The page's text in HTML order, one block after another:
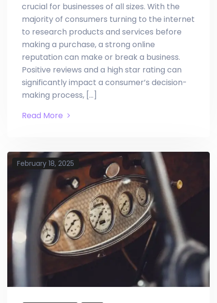
crucial for businesses of all sizes. With the
majority of consumers turning to the internet
to research products and services before
making a purchase, a strong online
reputation can make or break a business.
Positive reviews and a high star rating can
significantly impact a consumer’s decision-
making process, […]
Read More
February 18, 2025